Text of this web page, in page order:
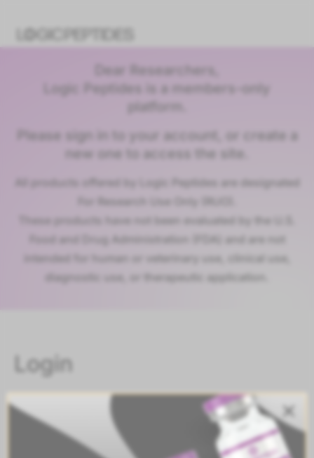
Dear Researchers,
Logic Peptides is a members-only
platform.
Please sign in to your account, or create a
new one to access the site.
All products offered by Logic Peptides are designated
For Research Use Only (RUO).
These products have not been evaluated by the U.S.
Food and Drug Administration (FDA) and are not
intended for human or veterinary use, clinical use,
diagnostic use, or therapeutic application.
Login
Username or email address